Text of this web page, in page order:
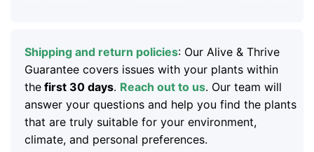
Shipping and return policies: Our Alive & Thrive
Guarantee covers issues with your plants within
thefirst 30 days. Reach out to us. Our team will
answer your questions and help you find the plants
that are truly suitable for your environment,
climate, and personal preferences.